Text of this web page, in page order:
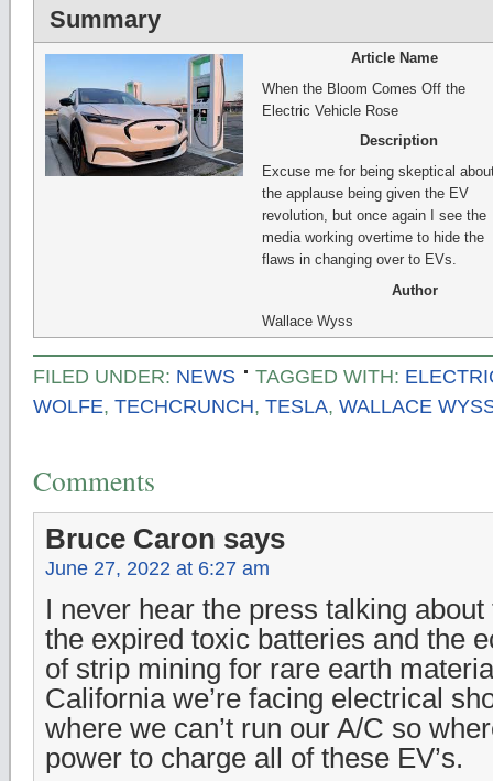
Summary
Article Name
When the Bloom Comes Off the
Electric Vehicle Rose
Description
Excuse me for being skeptical
the applause being given the EV
revolution, but once again I see the
media working overtime to hide the
flaws in changing over to EVs.
Author
Wallace Wyss
FILED UNDER: NEWS TAGGED WITH:
WOLFE, TECHCRUNCH, TESLA, WALLACE
Comments
Bruce Caron says
June 27, 2022 at 6:27 am
I never hear the press talking
the expired toxic batteries and the
of strip mining for rare earth
California we’re facing electrical
where we can’t run our A/C so
power to charge all of these EV’s.